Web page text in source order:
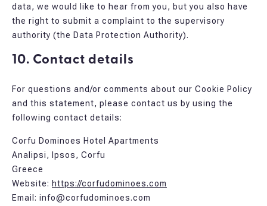
data, we would like to hear from you, but you also have
the right to submit a complaint to the supervisory
authority (the Data Protection Authority).
10. Contact details
For questions and/or comments about our Cookie Policy
and this statement, please contact us by using the
following contact details:
Corfu Dominoes Hotel Apartments
Analipsi, Ipsos, Corfu
Greece
Website: https://corfudominoes.com
Email: info@corfudominoes.com